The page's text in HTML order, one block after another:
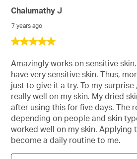
5
of
5
stars.
Chalumathy J
7 years ago
Amazingly works on sensitive
have very sensitive skin. Thus,
just to give it a try. To my
really well on my skin. My dried
after using this for five days. The
depending on people and skin
worked well on my skin. Applying
become a daily routine to me.